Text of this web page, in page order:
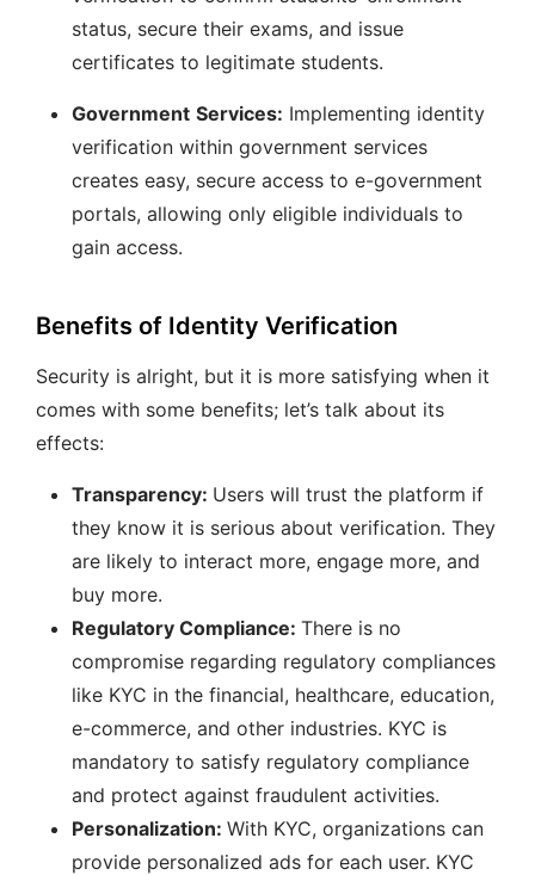
status, secure their exams, and issue
certificates to legitimate students.
Government Services: Implementing identity
verification within government services
creates easy, secure access to e-government
portals, allowing only eligible individuals to
gain access.
Benefits of Identity Verification
Security is alright, but it is more satisfying when it
comes with some benefits; let’s talk about its
effects:
Transparency: Users will trust the platform if
they know it is serious about verification. They
are likely to interact more, engage more, and
buy more.
Regulatory Compliance: There is no
compromise regarding regulatory compliances
like KYC in the financial, healthcare, education,
e-commerce, and other industries. KYC is
mandatory to satisfy regulatory compliance
and protect against fraudulent activities.
Personalization: With KYC, organizations can
provide personalized ads for each user. KYC